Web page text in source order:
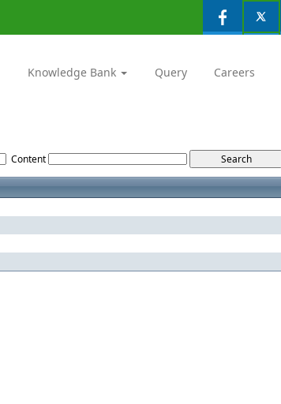
Knowledge Bank Query Careers
Content